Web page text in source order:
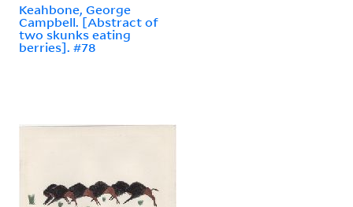
Keahbone, George
Campbell. [Abstract of
two skunks eating
berries]. #78